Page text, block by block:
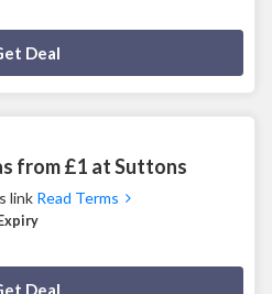
Deal
from £1 at Suttons
link Read Terms
Deal